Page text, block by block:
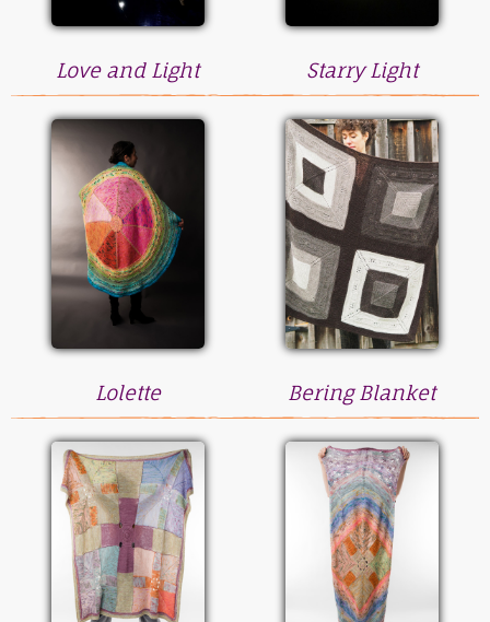
Love and Light Starry Light
Lolette Bering Blanket